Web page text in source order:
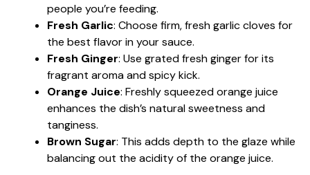
people you’re feeding.
Fresh Garlic: Choose firm, fresh garlic cloves for
the best flavor in your sauce.
Fresh Ginger: Use grated fresh ginger for its
fragrant aroma and spicy kick.
Orange Juice: Freshly squeezed orange juice
enhances the dish’s natural sweetness and
tanginess.
Brown Sugar: This adds depth to the glaze while
balancing out the acidity of the orange juice.